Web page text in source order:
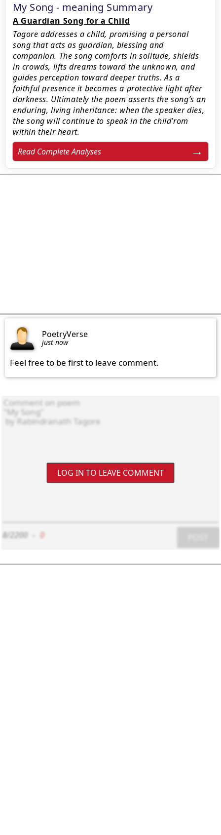
My Song - meaning Summary
A Guardian Song for a Child
Tagore addresses a child, promising a personal
song that acts as guardian, blessing and
companion. The song comforts in solitude, shields
in crowds, lifts dreams toward the unknown, and
guides perception toward deeper truths. As a
faithful presence it becomes a protective light after
darkness. Ultimately the poem asserts the song’s an
enduring, living inheritance: when the speaker dies,
the song will continue to speak in the child’rom
within their heart.
Read Complete Analyses
PoetryVerse
just now
Feel free to be first to leave comment.
LOG IN TO LEAVE COMMENT
8/2200 0